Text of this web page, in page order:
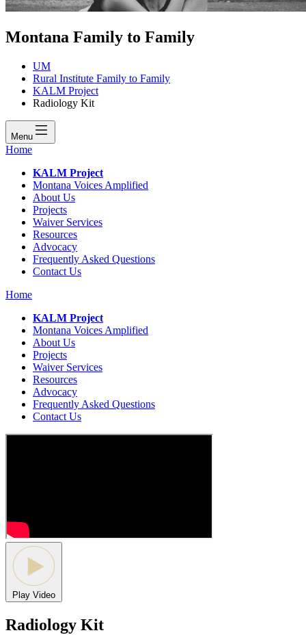
Montana Family to Family
UM
Rural Institute Family to Family
KALM Project
Radiology Kit
Menu
Home
KALM Project
Montana Voices Amplified
About Us
Projects
Waiver Services
Resources
Advocacy
Frequently Asked Questions
Contact Us
Home
KALM Project
Montana Voices Amplified
About Us
Projects
Waiver Services
Resources
Advocacy
Frequently Asked Questions
Contact Us
Play Video
Radiology Kit